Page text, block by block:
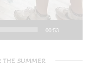
00:53
THE SUMMER